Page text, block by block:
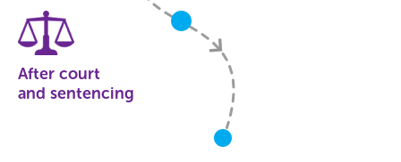
After court
and sentencing